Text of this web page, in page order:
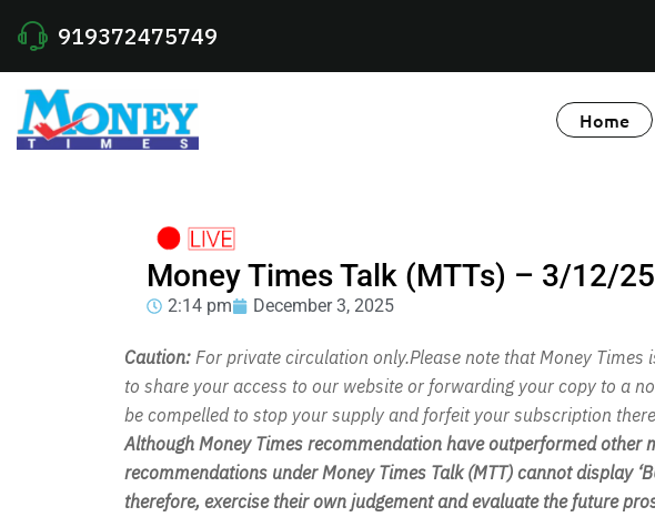
919372475749
Home
Money Times Talk (MTTs) – 3/12/25
2:14 pm December 3, 2025
Caution: For private circulation only.Please note that Money
to share your access to our website or forwarding your copy to a
be compelled to stop your supply and forfeit your subscription
Although Money Times recommendation have outperformed other
recommendations under Money Times Talk (MTT) cannot display
therefore, exercise their own judgement and evaluate the future